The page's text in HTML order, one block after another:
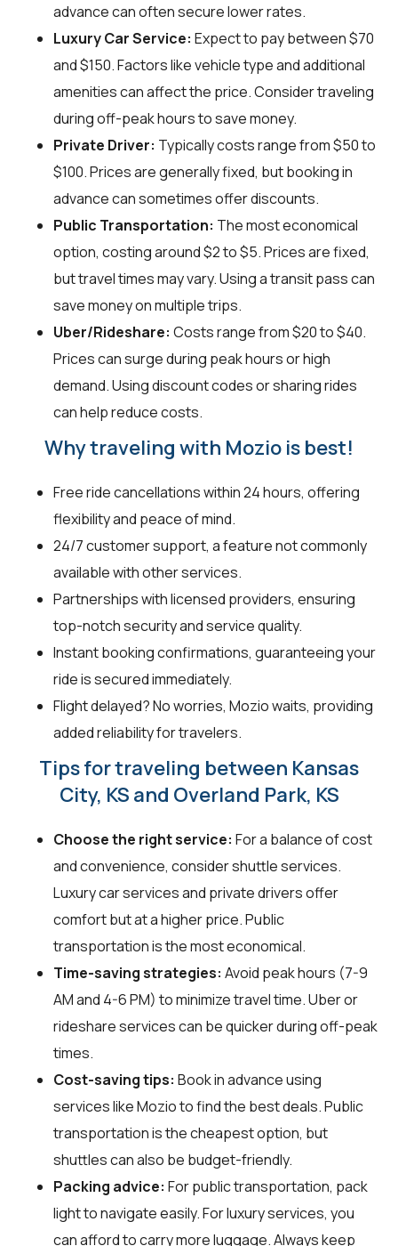
advance can often secure lower rates.
Luxury Car Service: Expect to pay between $70
and $150. Factors like vehicle type and additional
amenities can affect the price. Consider traveling
during off-peak hours to save money.
Private Driver: Typically costs range from $50 to
$100. Prices are generally fixed, but booking in
advance can sometimes offer discounts.
Public Transportation: The most economical
option, costing around $2 to $5. Prices are fixed,
but travel times may vary. Using a transit pass can
save money on multiple trips.
Uber/Rideshare: Costs range from $20 to $40.
Prices can surge during peak hours or high
demand. Using discount codes or sharing rides
can help reduce costs.
Why traveling with Mozio is best!
Free ride cancellations within 24 hours, offering
flexibility and peace of mind.
24/7 customer support, a feature not commonly
available with other services.
Partnerships with licensed providers, ensuring
top-notch security and service quality.
Instant booking confirmations, guaranteeing your
ride is secured immediately.
Flight delayed? No worries, Mozio waits, providing
added reliability for travelers.
Tips for traveling between Kansas
City, KS and Overland Park, KS
Choose the right service: For a balance of cost
and convenience, consider shuttle services.
Luxury car services and private drivers offer
comfort but at a higher price. Public
transportation is the most economical.
Time-saving strategies: Avoid peak hours (7-9
AM and 4-6 PM) to minimize travel time. Uber or
rideshare services can be quicker during off-peak
times.
Cost-saving tips: Book in advance using
services like Mozio to find the best deals. Public
transportation is the cheapest option, but
shuttles can also be budget-friendly.
Packing advice: For public transportation, pack
light to navigate easily. For luxury services, you
can afford to carry more luggage. Always keep